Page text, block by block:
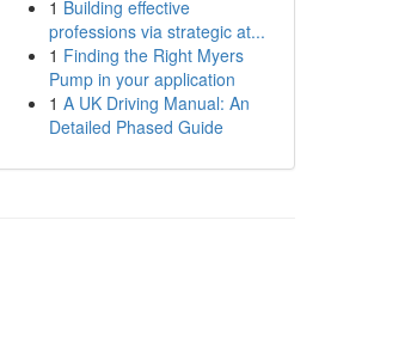
1 Building effective
professions via strategic at...
1 Finding the Right Myers
Pump in your application
1 A UK Driving Manual: An
Detailed Phased Guide